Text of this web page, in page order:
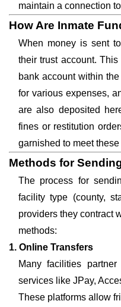
maintain a connection
How Are Inmate
When money is sent
their trust account.
bank account within
for various expenses,
are also deposited
fines or restitution
garnished to meet
Methods for
The process for
facility type (county,
providers they contract
methods:
1. Online Transfers
Many facilities
services like JPay,
These platforms allow